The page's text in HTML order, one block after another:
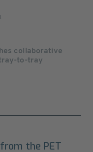
collaborative
to-tray
the PET